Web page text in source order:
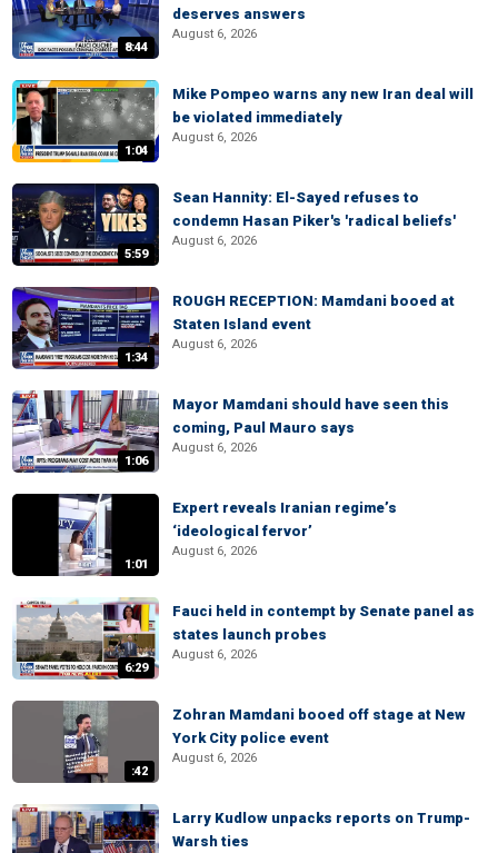
8:44
deserves answers
August 6, 2026
1:04
Mike Pompeo warns any new Iran deal will
be violated immediately
August 6, 2026
5:59
Sean Hannity: El-Sayed refuses to
condemn Hasan Piker's 'radical beliefs'
August 6, 2026
1:34
ROUGH RECEPTION: Mamdani booed at
Staten Island event
August 6, 2026
1:06
Mayor Mamdani should have seen this
coming, Paul Mauro says
August 6, 2026
1:01
Expert reveals Iranian regime’s
‘ideological fervor’
August 6, 2026
6:29
Fauci held in contempt by Senate panel as
states launch probes
August 6, 2026
:42
Zohran Mamdani booed off stage at New
York City police event
August 6, 2026
Larry Kudlow unpacks reports on Trump-
Warsh ties